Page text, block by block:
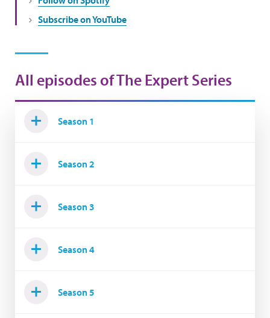
Subscribe on YouTube
All episodes of The Expert Series
Season 1
Season 2
Season 3
Season 4
Season 5